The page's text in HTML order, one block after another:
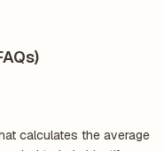
calculates the average